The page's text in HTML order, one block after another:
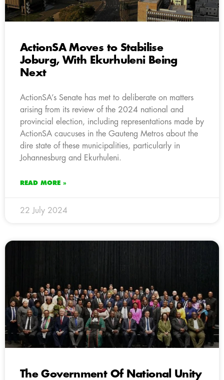
ActionSA Moves to Stabilise
Joburg, With Ekurhuleni Being
Next
ActionSA’s Senate has met to deliberate on matters
arising from its review of the 2024 national and
provincial election, including representations made by
ActionSA caucuses in the Gauteng Metros about the
dire state of these municipalities, particularly in
Johannesburg and Ekurhuleni.
READ MORE »
22 July 2024
The Government Of National Unity